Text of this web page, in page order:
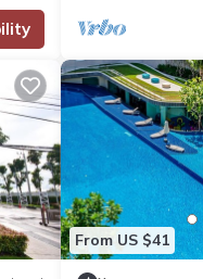
From US $41